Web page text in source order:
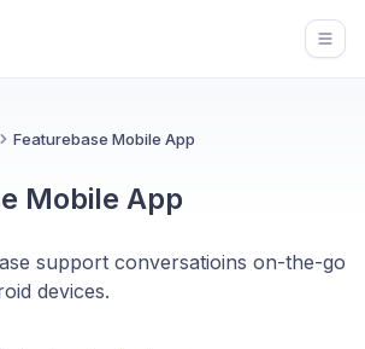
Featurebase Mobile App
Mobile App
support conversatioins on-the-go
devices.